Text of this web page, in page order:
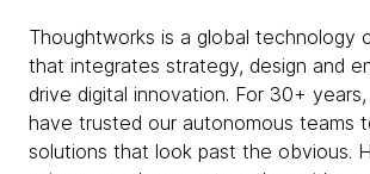
Thoughtworks is a global technology
that integrates strategy, design and
drive digital innovation. For 30+
have trusted our autonomous teams
solutions that look past the obvious.